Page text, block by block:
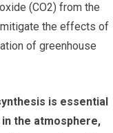
(CO2) from the
the effects of
of greenhouse
is essential
the atmosphere,